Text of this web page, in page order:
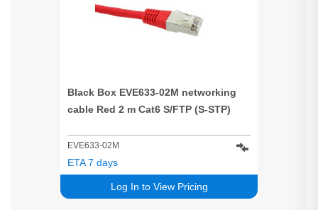
Black Box EVE633-02M networking
cable Red 2 m Cat6 S/FTP (S-STP)
EVE633-02M
Log In to View Pricing
ETA 7 days